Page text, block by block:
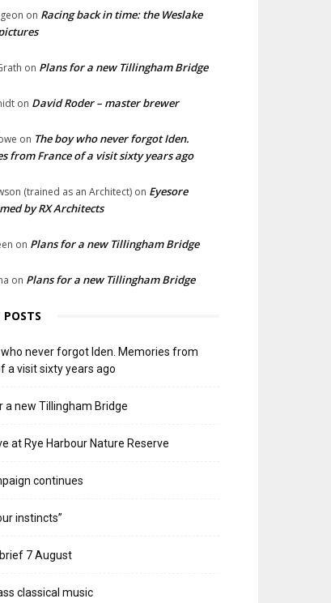
on Racing back in time: the Weslake
on Plans for a new Tillingham Bridge
on David Roder – master brewer
on The boy who never forgot Iden.
from France of a visit sixty years ago
(trained as an Architect) on Eyesore
by RX Architects
on Plans for a new Tillingham Bridge
on Plans for a new Tillingham Bridge
never forgot Iden. Memories from
a visit sixty years ago
a new Tillingham Bridge
at Rye Harbour Nature Reserve
continues
instincts”
7 August
classical music